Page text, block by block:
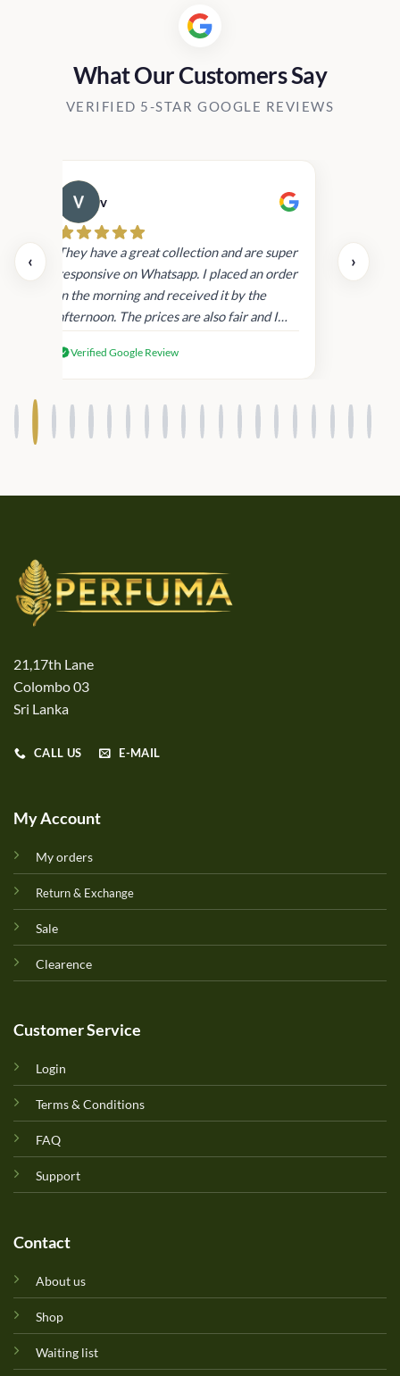
What Our Customers Say
VERIFIED 5-STAR GOOGLE REVIEWS
‹
v
They have a great collection and are super
responsive on Whatsapp. I placed an order
in the morning and received it by the
afternoon. The prices are also fair and I
products.
Verified Google Review
›
21,17th Lane
Colombo 03
Sri Lanka
CALL US E-MAIL
My Account
My orders
Return & Exchange
Sale
Clearence
Customer Service
Login
Terms & Conditions
FAQ
Support
Contact
About us
Shop
Waiting list